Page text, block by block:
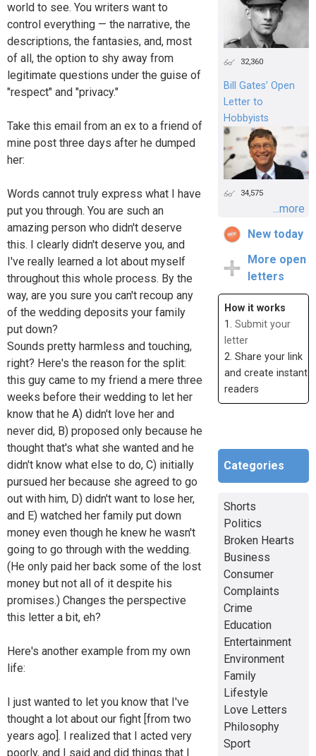
world to see. You writers want to
control everything — the narrative, the
descriptions, the fantasies, and, most
of all, the option to shy away from
legitimate questions under the guise of
"respect" and "privacy."
Take this email from an ex to a friend of
mine post three days after he dumped
her:
Words cannot truly express what I have
put you through. You are such an
amazing person who didn't deserve
this. I clearly didn't deserve you, and
I've really learned a lot about myself
throughout this whole process. By the
way, are you sure you can't recoup any
of the wedding deposits your family
put down?
Sounds pretty harmless and touching,
right? Here's the reason for the split:
this guy came to my friend a mere three
weeks before their wedding to let her
know that he A) didn't love her and
never did, B) proposed only because he
thought that's what she wanted and he
didn't know what else to do, C) initially
pursued her because she agreed to go
out with him, D) didn't want to lose her,
and E) watched her family put down
money even though he knew he wasn't
going to go through with the wedding.
(He only paid her back some of the lost
money but not all of it despite his
promises.) Changes the perspective
this letter a bit, eh?
Here's another example from my own
life:
I just wanted to let you know that I've
thought a lot about our fight [from two
years ago]. I realized that I acted very
poorly, and I said and did things that I
32,360
Bill Gates’ Open
Letter to
Hobbyists
34,575
...more
New today
More open
letters
How it works
1. Submit your
letter
2. Share your link
and create instant
readers
Categories
Shorts
Politics
Broken Hearts
Business
Consumer
Complaints
Crime
Education
Entertainment
Environment
Family
Lifestyle
Love Letters
Philosophy
Sport